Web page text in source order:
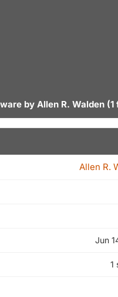
by Allen R. Walden (1
Allen R.
Jun
1